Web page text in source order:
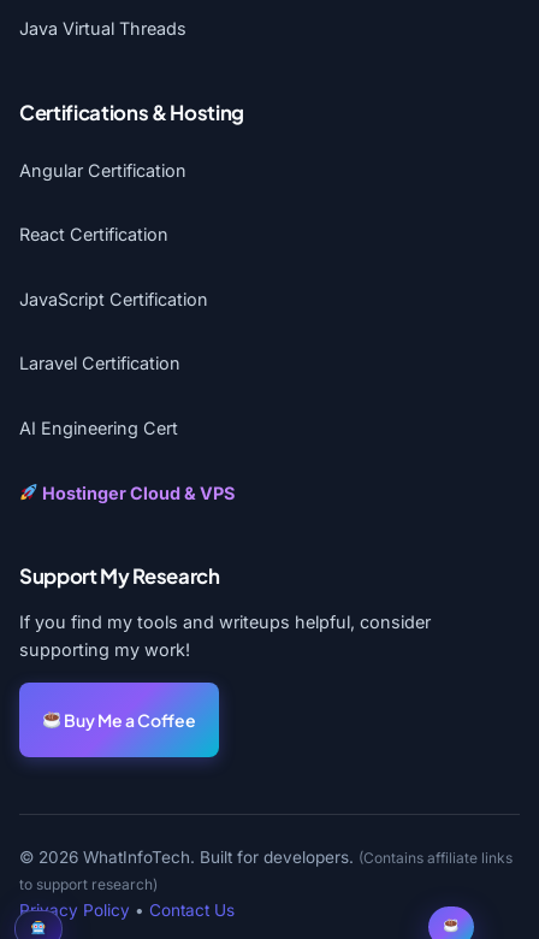
Java Virtual Threads
Certifications & Hosting
Angular Certification
React Certification
JavaScript Certification
Laravel Certification
AI Engineering Cert
Hostinger Cloud & VPS
Support My Research
If you find my tools and writeups helpful, consider
supporting my work!
Buy Me a Coffee
© 2026 WhatInfoTech. Built for developers. (Contains affiliate links
to support research)
Privacy Policy • Contact Us